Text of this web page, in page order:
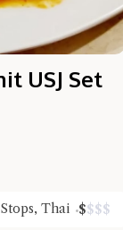
USJ Set
, Thai $$$$
question. Ask